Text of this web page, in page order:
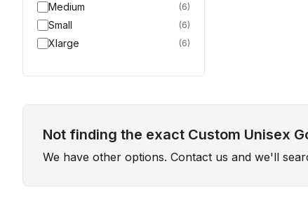
Medium (6)
Small (6)
Xlarge (6)
Not finding the exact Custom Unisex
We have other options. Contact us and we'll